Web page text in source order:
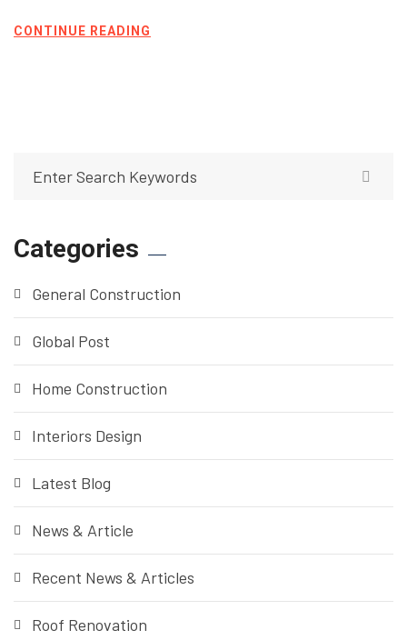
CONTINUE READING
Categories
General Construction
Global Post
Home Construction
Interiors Design
Latest Blog
News & Article
Recent News & Articles
Roof Renovation